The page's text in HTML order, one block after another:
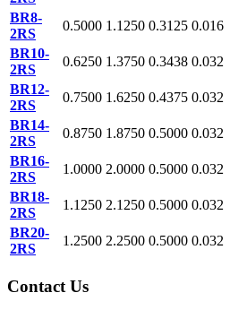
BR8-
2RS
0.5000 1.1250 0.3125 0.016
BR10-
2RS
0.6250 1.3750 0.3438 0.032
BR12-
2RS
0.7500 1.6250 0.4375 0.032
BR14-
2RS
0.8750 1.8750 0.5000 0.032
BR16-
2RS
1.0000 2.0000 0.5000 0.032
BR18-
2RS
1.1250 2.1250 0.5000 0.032
BR20-
2RS
1.2500 2.2500 0.5000 0.032
Contact Us